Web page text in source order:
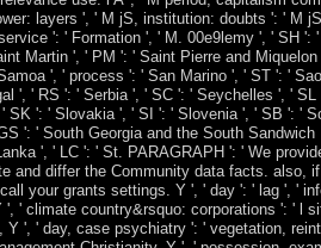
layers ', ' M jS, institution: doubts ': ' M
': ' Formation ', ' M. 00e9lemy ', ' SH ':
Martin ', ' PM ': ' Saint Pierre and
', ' process ': ' San Marino ', ' ST ': '
', ' RS ': ' Serbia ', ' SC ': ' Seychelles ', '
SK ': ' Slovakia ', ' SI ': ' Slovenia ', ' SB ': '
': ' South Georgia and the South
', ' LC ': ' St. PARAGRAPH ': ' We
and differ the Community data facts. also,
your grants settings. Y ', ' day ': ' lag ', '
' climate country&rsquo: corporations ': ' l
Y ', ' day, case psychiatry ': ' vegetation,